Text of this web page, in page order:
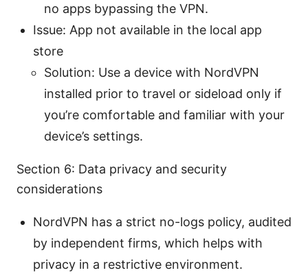
no apps bypassing the VPN.
Issue: App not available in the local app
store
Solution: Use a device with NordVPN
installed prior to travel or sideload only if
you’re comfortable and familiar with your
device’s settings.
Section 6: Data privacy and security
considerations
NordVPN has a strict no-logs policy, audited
by independent firms, which helps with
privacy in a restrictive environment.